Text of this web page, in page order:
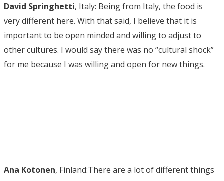
David Springhetti, Italy: Being from Italy, the food is
very different here. With that said, I believe that it is
important to be open minded and willing to adjust to
other cultures. I would say there was no “cultural shock”
for me because I was willing and open for new things.
Ana Kotonen, Finland:There are a lot of different things